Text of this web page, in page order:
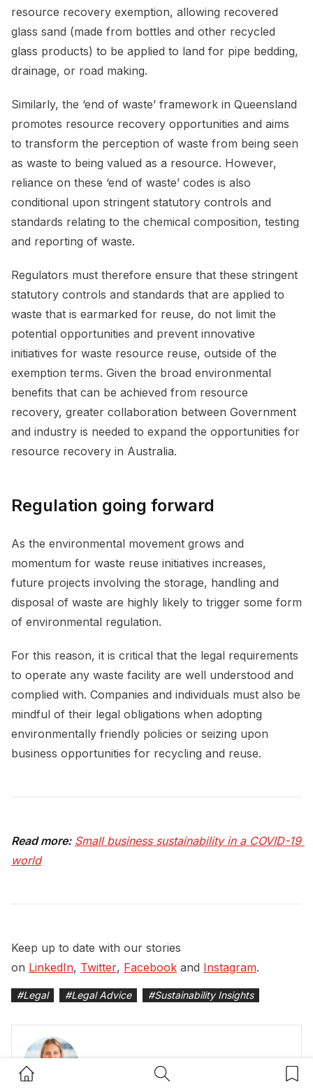
Home Button Search Button
resource recovery exemption, allowing recovered
glass sand (made from bottles and other recycled
glass products) to be applied to land for pipe bedding,
drainage, or road making.
Similarly, the ‘end of waste’ framework in Queensland
promotes resource recovery opportunities and aims
to transform the perception of waste from being seen
as waste to being valued as a resource. However,
reliance on these ‘end of waste’ codes is also
conditional upon stringent statutory controls and
standards relating to the chemical composition, testing
and reporting of waste.
Regulators must therefore ensure that these stringent
statutory controls and standards that are applied to
waste that is earmarked for reuse, do not limit the
potential opportunities and prevent innovative
initiatives for waste resource reuse, outside of the
exemption terms. Given the broad environmental
benefits that can be achieved from resource
recovery, greater collaboration between Government
and industry is needed to expand the opportunities for
resource recovery in Australia.
Regulation going forward
As the environmental movement grows and
momentum for waste reuse initiatives increases,
future projects involving the storage, handling and
disposal of waste are highly likely to trigger some form
of environmental regulation.
For this reason, it is critical that the legal requirements
to operate any waste facility are well understood and
complied with. Companies and individuals must also be
mindful of their legal obligations when adopting
environmentally friendly policies or seizing upon
business opportunities for recycling and reuse.
Read more: Small business sustainability in a COVID-19
world
Keep up to date with our stories
on LinkedIn, Twitter, Facebook and Instagram.
#Legal #Legal Advice #Sustainability Insights